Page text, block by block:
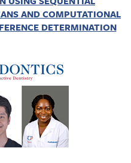
AND COMPUTATIONAL
DETERMINATION